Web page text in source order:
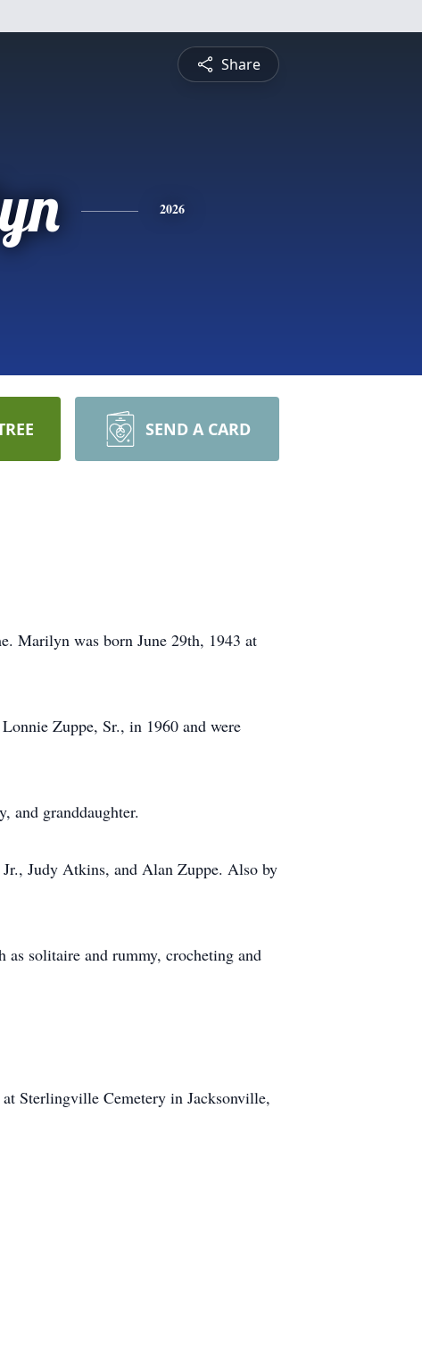
Share
2026
SEND A CARD
Marilyn was born June 29th, 1943 at
Zuppe, Sr., in 1960 and were
and granddaughter.
Judy Atkins, and Alan Zuppe. Also by
as solitaire and rummy, crocheting and
Sterlingville Cemetery in Jacksonville,